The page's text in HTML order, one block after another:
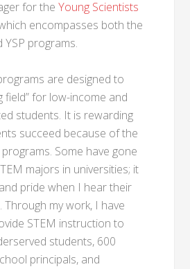
for theYoung Scientists
encompasses both the
programs.
are designed to
field” for low-income and
students. It is rewarding
succeed because of the
Some have gone
majors in universities; it
pride when I hear their
my work, I have
STEM instruction to
students, 600
principals, and